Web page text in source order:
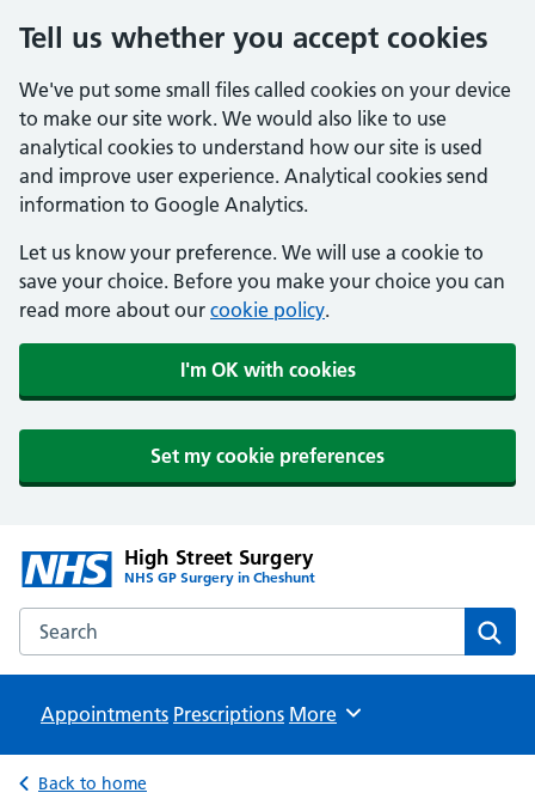
Tell us whether you accept cookies
We've put some small files called cookies on your device
to make our site work. We would also like to use
analytical cookies to understand how our site is used
and improve user experience. Analytical cookies send
information to Google Analytics.
Let us know your preference. We will use a cookie to
save your choice. Before you make your choice you can
read more about our cookie policy.
I'm OK with cookies
Set my cookie preferences
High Street Surgery
NHS GP Surgery in Cheshunt
Search the High Street Surgery website
Appointments Prescriptions Browse
More
Back to home